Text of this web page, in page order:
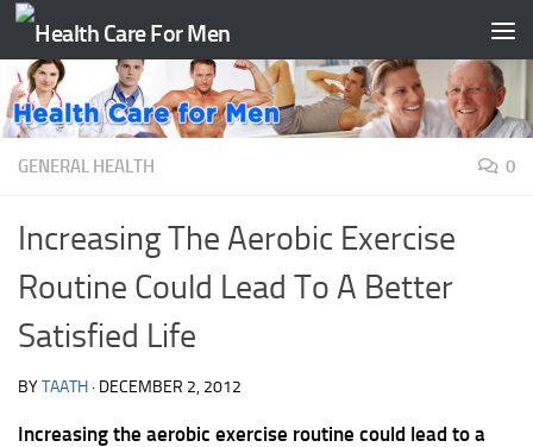
Skip to content
GENERAL HEALTH 0
Increasing The Aerobic Exercise
Routine Could Lead To A Better
Satisfied Life
BYTAATH · DECEMBER 2, 2012
Increasing the aerobic exercise routine could lead to a